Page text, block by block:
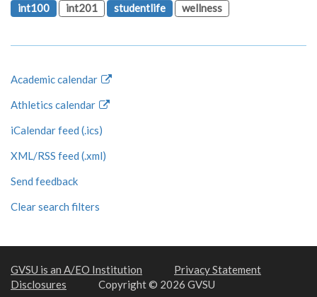
int100
int201 studentlife wellness
Academic calendar
Athletics calendar
iCalendar feed (.ics)
XML/RSS feed (.xml)
Send feedback
Clear search filters
GVSU is an A/EO Institution
Privacy Statement
Disclosures
Copyright © 2026 GVSU